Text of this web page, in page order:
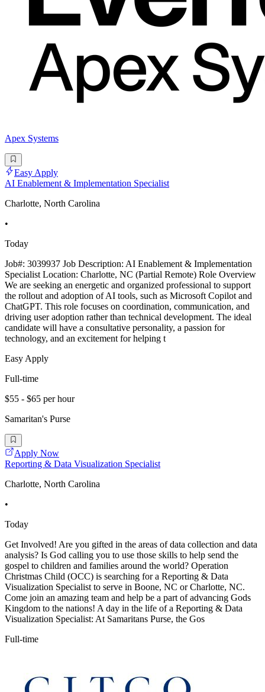
Apex Systems
Easy Apply
AI Enablement & Implementation Specialist
Charlotte, North Carolina
•
Today
Job#: 3039937 Job Description: AI Enablement & Implementation
Specialist Location: Charlotte, NC (Partial Remote) Role Overview
We are seeking an energetic and organized professional to support
the rollout and adoption of AI tools, such as Microsoft Copilot and
ChatGPT. This role focuses on coordination, communication, and
driving user adoption rather than technical development. The ideal
candidate will have a consultative personality, a passion for
technology, and an excitement for helping t
Easy Apply
Full-time
$55 - $65 per hour
Samaritan's Purse
Apply Now
Reporting & Data Visualization Specialist
Charlotte, North Carolina
•
Today
Get Involved! Are you gifted in the areas of data collection and data
analysis? Is God calling you to use those skills to help send the
gospel to children and families around the world? Operation
Christmas Child (OCC) is searching for a Reporting & Data
Visualization Specialist to serve in Boone, NC or Charlotte, NC.
Come join an amazing team and help be a part of advancing Gods
Kingdom to the nations! A day in the life of a Reporting & Data
Visualization Specialist: At Samaritans Purse, the Gos
Full-time